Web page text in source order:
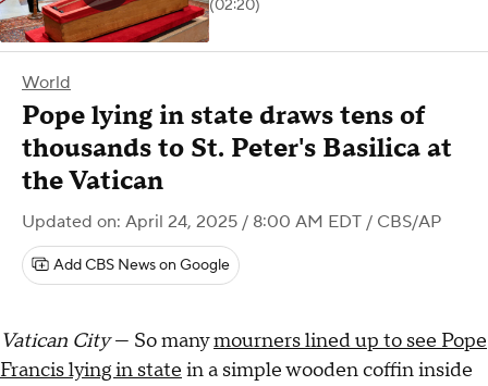
World
Pope lying in state draws tens of
thousands to St. Peter's Basilica at
the Vatican
Updated on: April 24, 2025 / 8:00 AM EDT / CBS/AP
Add CBS News on Google
Vatican City— So manymourners lined up to see Pope
Francis lying in state in a simple wooden coffin inside
(02:20)